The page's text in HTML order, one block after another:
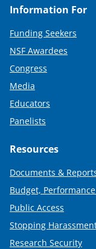
Information For
Funding Seekers
NSF Awardees
Congress
Media
Educators
Panelists
Resources
Documents &
Budget,
Public Access
Stopping
Research Security